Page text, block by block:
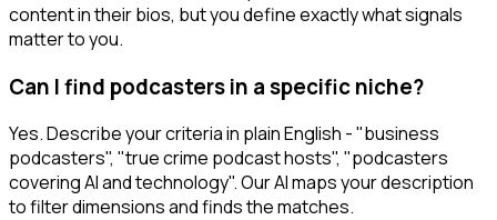
content in their bios, but you define exactly what signals
matter to you.
Can I find podcasters in a specific niche?
Yes. Describe your criteria in plain English - "business
podcasters", "true crime podcast hosts", "podcasters
covering AI and technology". Our AI maps your description
to filter dimensions and finds the matches.